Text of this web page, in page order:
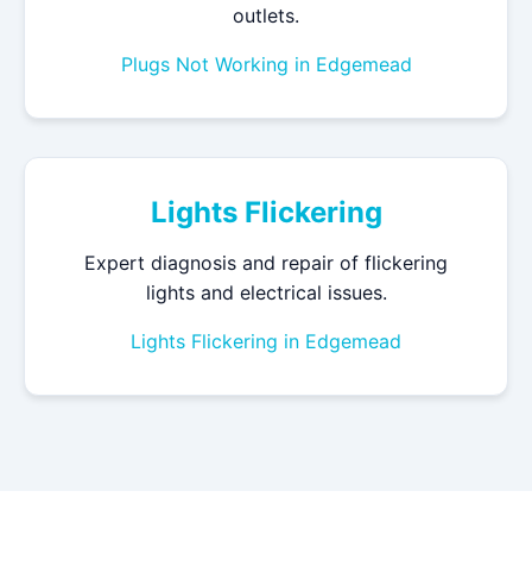
outlets.
Plugs Not Working in Edgemead
Lights Flickering
Expert diagnosis and repair of flickering
lights and electrical issues.
Lights Flickering in Edgemead